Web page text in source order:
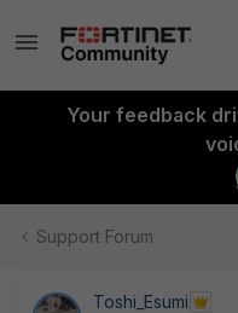
Your feedback
Support Forum
Toshi_Esumi